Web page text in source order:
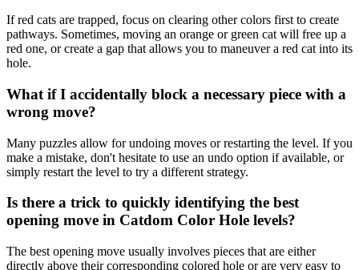
If red cats are trapped, focus on clearing other colors first to create
pathways. Sometimes, moving an orange or green cat will free up a
red one, or create a gap that allows you to maneuver a red cat into its
hole.
What if I accidentally block a necessary piece with a
wrong move?
Many puzzles allow for undoing moves or restarting the level. If you
make a mistake, don't hesitate to use an undo option if available, or
simply restart the level to try a different strategy.
Is there a trick to quickly identifying the best
opening move in Catdom Color Hole levels?
The best opening move usually involves pieces that are either
directly above their corresponding colored hole or are very easy to